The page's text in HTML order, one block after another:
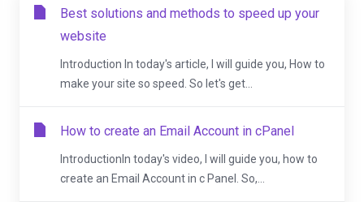
Best solutions and methods to speed up your
website
Introduction In today's article, I will guide you, How to
make your site so speed. So let's get...
How to create an Email Account in cPanel
IntroductionIn today's video, I will guide you, how to
create an Email Account in c Panel. So,...